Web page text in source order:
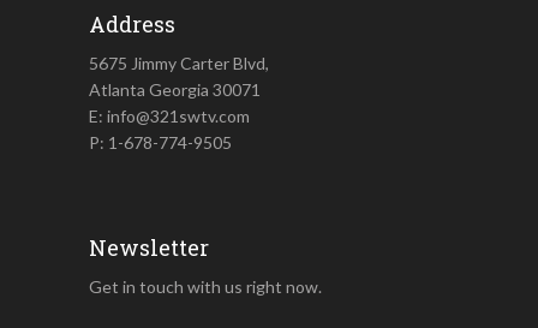
Address
5675 Jimmy Carter Blvd,
Atlanta Georgia 30071
E: info@321swtv.com
P: 1-678-774-9505
Newsletter
Get in touch with us right now.